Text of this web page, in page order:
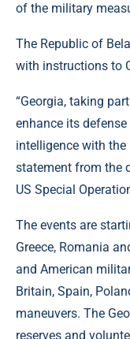
of the military
The Republic of
with instructions to
“Georgia, taking
enhance its
intelligence with the
statement from the
US Special
The events are
Greece, Romania
and American
Britain, Spain,
maneuvers. The
reserves and